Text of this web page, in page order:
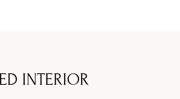
INTERIOR